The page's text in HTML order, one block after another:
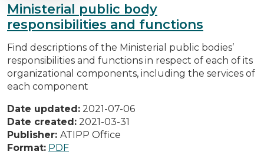
Ministerial public body
responsibilities and functions
Find descriptions of the Ministerial public bodies’
responsibilities and functions in respect of each of its
organizational components, including the services of
each component
Date updated: 2021-07-06
Date created: 2021-03-31
Publisher: ATIPP Office
Format: PDF